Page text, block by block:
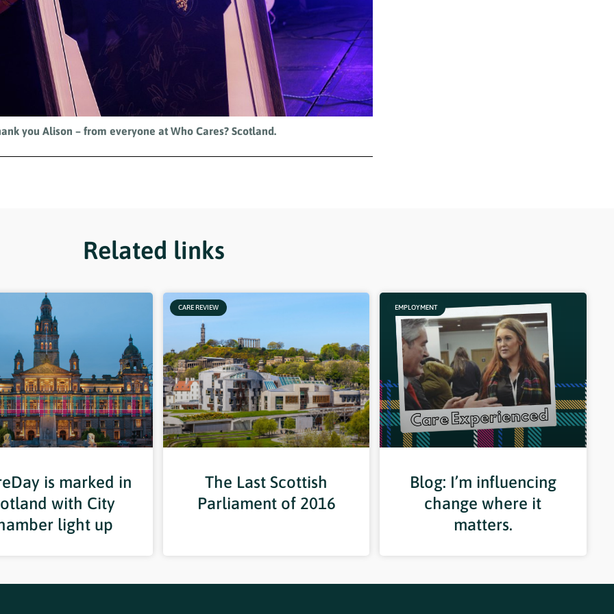
you Alison – from everyone at Who Cares? Scotland.
Related links
is marked in
with City
light up
CARE REVIEW
The Last Scottish
Parliament of 2016
EMPLOYMENT
Blog: I’m influencing
change where it
matters.